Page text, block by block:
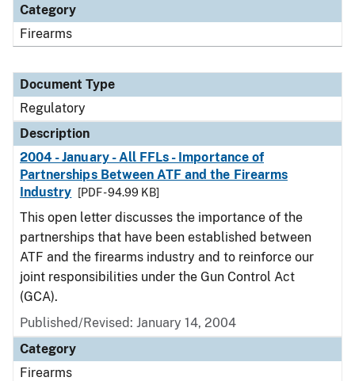
Category
Firearms
Document Type
Regulatory
Description
2004 - January - All FFLs - Importance of
Partnerships Between ATF and the Firearms
Industry
[PDF - 94.99 KB]
This open letter discusses the importance of the
partnerships that have been established between
ATF and the firearms industry and to reinforce our
joint responsibilities under the Gun Control Act
(GCA).
Published/Revised: January 14, 2004
Category
Firearms